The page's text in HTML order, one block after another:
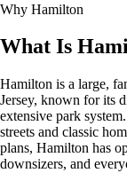
Why Hamilton
What Is
Hamilton is a large,
Jersey, known for its
extensive park
streets and classic
plans, Hamilton has
downsizers, and